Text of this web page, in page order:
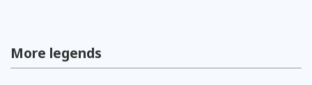
More legends